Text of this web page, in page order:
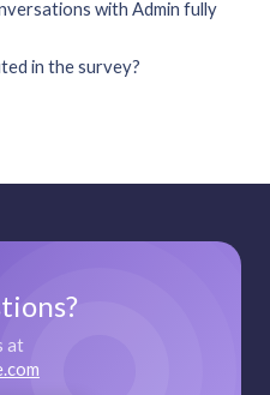
with Admin fully
in the survey?
at